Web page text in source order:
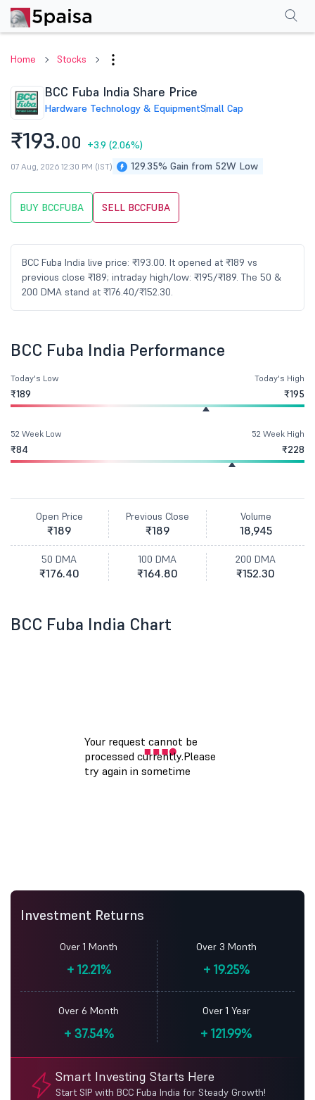
Home Stocks
BCC Fuba India Share Price
Hardware Technology & EquipmentSmall Cap
₹193.00 +3.9 (2.06%)
129.35% Gain from 52W Low
07 Aug, 2026 12:30 PM (IST)
BUY BCCFUBA SELL BCCFUBA
BCC Fuba India live price: ₹193.00. It opened at ₹189 vs
previous close ₹189; intraday high/low: ₹195/₹189. The 50 &
200 DMA stand at ₹176.40/₹152.30.
PerformanceFinancials Shareholding Pattern
BCC Fuba India Performance
Today's Low
₹189
Today's High
₹195
52 Week Low
₹84
52 Week High
₹228
Open Price
₹189
Previous Close
₹189
Volume
18,945
50 DMA
₹176.40
100 DMA
₹164.80
200 DMA
₹152.30
BCC Fuba India Chart
Investment Returns
Over 1 Month
+12.21%
Over 3 Month
+19.25%
Over 6 Month
+37.54%
Over 1 Year
+ 121.99%
Smart Investing Starts Here
Start SIP with BCC Fuba India for Steady Growth!